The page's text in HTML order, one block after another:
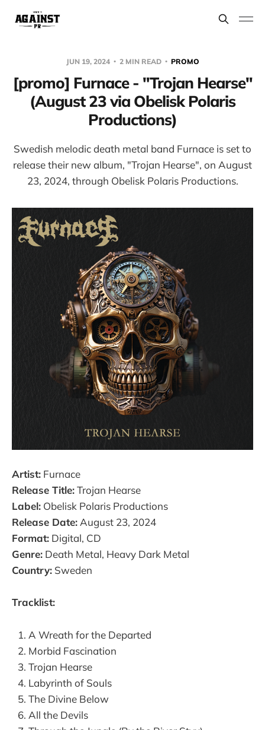
JUN 19, 2024 2 MIN READ PROMO
[promo] Furnace - "Trojan Hearse"
(August 23 via Obelisk Polaris
Productions)
Swedish melodic death metal band Furnace is set to
release their new album, "Trojan Hearse", on August
23, 2024, through Obelisk Polaris Productions.
Artist: Furnace
Release Title:Trojan Hearse
Label: Obelisk Polaris Productions
Release Date: August 23, 2024
Format: Digital, CD
Genre: Death Metal, Heavy Dark Metal
Country: Sweden
Tracklist:
A Wreath for the Departed
Morbid Fascination
Trojan Hearse
Labyrinth of Souls
The Divine Below
All the Devils